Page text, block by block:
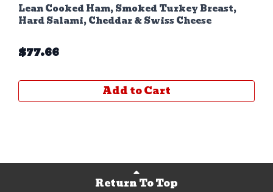
Lean Cooked Ham, Smoked Turkey Breast,
Hard Salami, Cheddar & Swiss Cheese
$77.66
Add to Cart
Return To Top